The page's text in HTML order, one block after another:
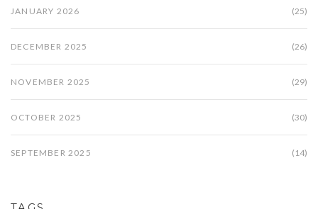
JANUARY 2026 (25)
DECEMBER 2025 (26)
NOVEMBER 2025 (29)
OCTOBER 2025 (30)
SEPTEMBER 2025 (14)